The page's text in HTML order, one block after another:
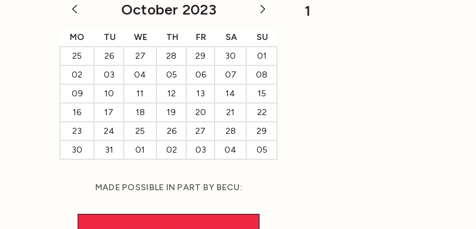
October 2023
MO TU WE TH FR SA
SU
25
26 27 28 29 30
01
02
03 04 05 06 07
08
09
10 11 12 13 14
15
16
17 18 19 20 21
22
23
24 25 26 27 28
29
30
31 01 02 03 04 05
MADE POSSIBLE IN PART BY BECU:
1